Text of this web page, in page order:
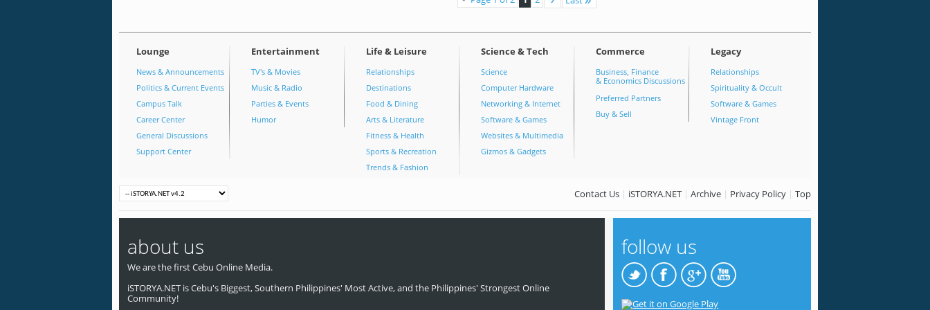
Lounge
News & Announcements
Politics & Current Events
Campus Talk
Career Center
General Discussions
Support Center
Entertainment
TV's & Movies
Music & Radio
Parties & Events
Humor
Life & Leisure
Relationships
Destinations
Food & Dining
Arts & Literature
Fitness & Health
Sports & Recreation
Trends & Fashion
Science & Tech
Science
Computer Hardware
Networking & Internet
Software & Games
Websites & Multimedia
Gizmos & Gadgets
Commerce
Business, Finance
& Economics Discussions
Preferred Partners
Buy & Sell
Legacy
Relationships
Spirituality & Occult
Software & Games
Vintage Front
Contact Us | iSTORYA.NET | Archive | Privacy Policy | Top
about us
We are the first Cebu Online Media.
iSTORYA.NET is Cebu's Biggest, Southern Philippines' Most Active, and the Philippines' Strongest Online
Community!
follow us